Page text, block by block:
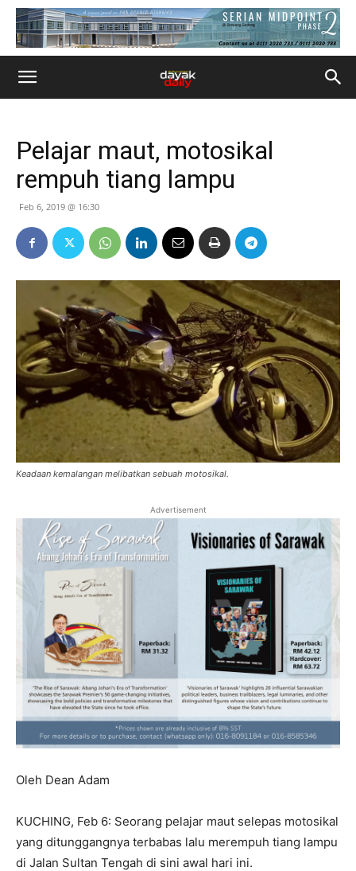
Pelajar maut, motosikal
rempuh tiang lampu
Feb 6, 2019 @ 16:30
Keadaan kemalangan melibatkan sebuah motosikal.
Advertisement
Oleh Dean Adam
KUCHING, Feb 6: Seorang pelajar maut selepas motosikal
yang ditunggangnya terbabas lalu merempuh tiang lampu
di Jalan Sultan Tengah di sini awal hari ini.